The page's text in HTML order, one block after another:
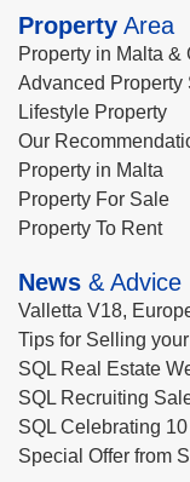
Property Area
Property in Malta &
Advanced Property
Lifestyle Property
Our
Property in Malta
Property For Sale
Property To Rent
News & Advice
Valletta V18,
Tips for Selling
SQL Real Estate
SQL Recruiting
SQL Celebrating
Special Offer from